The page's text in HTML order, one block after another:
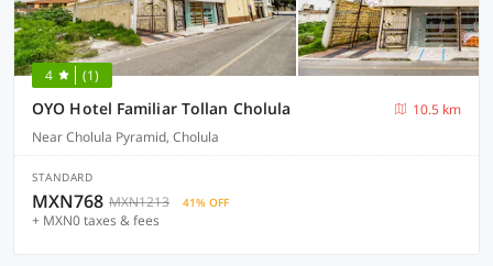
4 (1)
OYO Hotel Familiar Tollan Cholula
10.5 km
Near Cholula Pyramid, Cholula
STANDARD
MXN768 MXN1213 41% OFF
+ MXN0 taxes & fees